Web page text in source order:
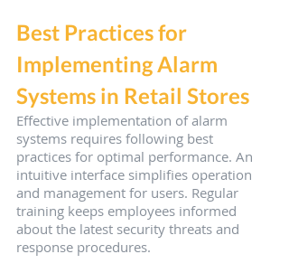
Best Practices for
Implementing Alarm
Systems in Retail Stores
Effective implementation of alarm
systems requires following best
practices for optimal performance. An
intuitive interface simplifies operation
and management for users. Regular
training keeps employees informed
about the latest security threats and
response procedures.